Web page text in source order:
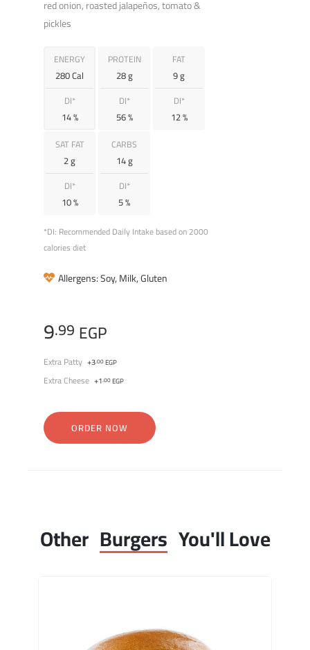
red onion, roasted jalapeños, tomato &
pickles
ENERGY
280 Cal
DI*
14 %
PROTEIN
28 g
DI*
56 %
FAT
9 g
DI*
12 %
SAT FAT
2 g
DI*
10 %
CARBS
14 g
DI*
5 %
*DI: Recommended Daily Intake based on 2000
calories diet
Allergens: Soy, Milk, Gluten
9.99 EGP
Extra Patty +3.00EGP
Extra Cheese +1.00EGP
ORDER NOW
Other Burgers You'll Love